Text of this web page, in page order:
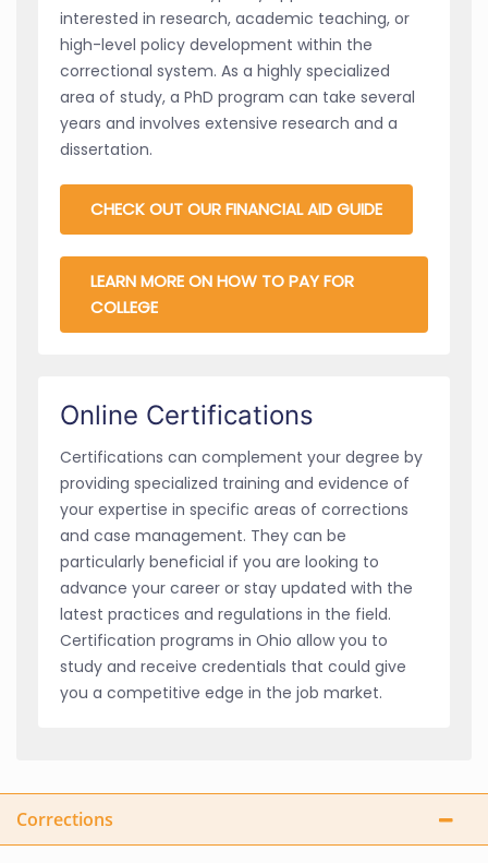
interested in research, academic teaching, or
high-level policy development within the
correctional system. As a highly specialized
area of study, a PhD program can take several
years and involves extensive research and a
dissertation.
CHECK OUT OUR FINANCIAL AID GUIDE
LEARN MORE ON HOW TO PAY FOR
COLLEGE
Online Certifications
Certifications can complement your degree by
providing specialized training and evidence of
your expertise in specific areas of corrections
and case management. They can be
particularly beneficial if you are looking to
advance your career or stay updated with the
latest practices and regulations in the field.
Certification programs in Ohio allow you to
study and receive credentials that could give
you a competitive edge in the job market.
Corrections